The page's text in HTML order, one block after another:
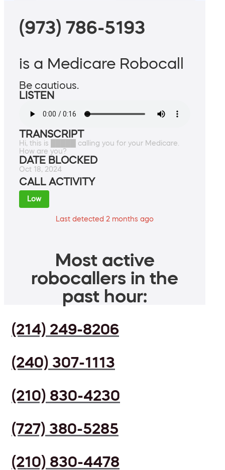
(973) 786-5193
is a Medicare Robocall
Be cautious.
LISTEN
TRANSCRIPT
Hi, this is █████ calling you for your Medicare.
How are you?
DATE BLOCKED
Oct 18, 2024
CALL ACTIVITY
Low
Last detected 2 months ago
Most active
robocallers in the
past hour:
(214) 249-8206
(240) 307-1113
(210) 830-4230
(727) 380-5285
(210) 830-4478